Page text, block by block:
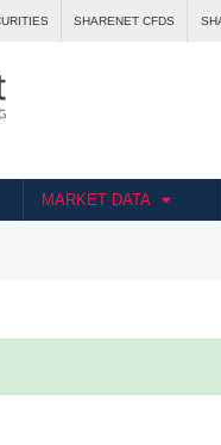
SHARENET CFDS
MARKET DATA